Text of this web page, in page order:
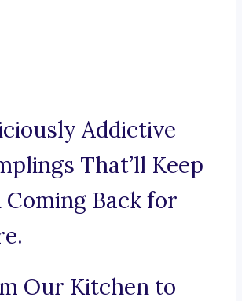
Addictive
That’ll Keep
Coming Back for
Our Kitchen to